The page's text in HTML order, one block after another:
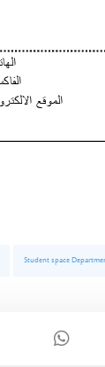
Student space